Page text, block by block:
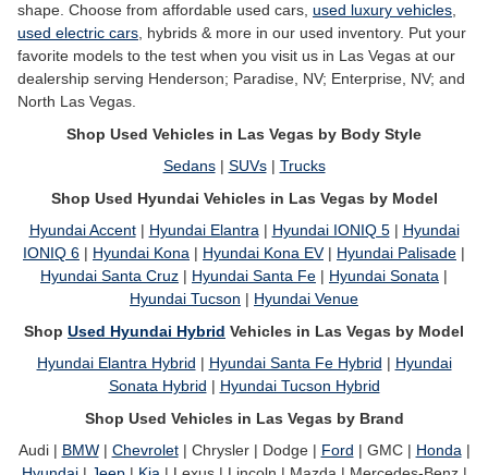
shape. Choose from affordable used cars, used luxury vehicles
used electric cars , hybrids & more in our used inventory. Put your
favorite models to the test when you visit us in Las Vegas at our
dealership serving Henderson; Paradise, NV; Enterprise, NV; and
North Las Vegas.
Shop Used Vehicles in Las Vegas by Body Style
Sedans| SUVs| Trucks
Shop Used Hyundai Vehicles in Las Vegas by Model
Hyundai Accent| Hyundai Elantra | Hyundai IONIQ 5| Hyundai
IONIQ 6 | Hyundai Kona | Hyundai Kona EV| Hyundai Palisade |
Hyundai Santa Cruz | Hyundai Santa Fe | Hyundai Sonata |
Hyundai Tucson | Hyundai Venue
Shop Used Hyundai Hybrid Vehicles in Las Vegas by Model
Hyundai Elantra Hybrid | Hyundai Santa Fe Hybrid | Hyundai
Sonata Hybrid | Hyundai Tucson Hybrid
Shop Used Vehicles in Las Vegas by Brand
Audi | BMW| Chevrolet| Chrysler | Dodge | Ford | GMC | Honda |